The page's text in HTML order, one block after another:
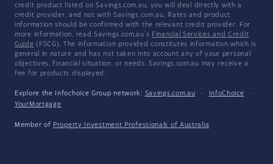
credit product listed on Savings.com.au, you will deal directly with a
credit provider, and not with Savings.com.au. Rates and product
information should be confirmed with the relevant credit provider. For
more information, read Savings.com.au's Financial Services and Credit
Guide (FSCG). The information provided constitutes information which is
general in nature and has not taken into account any of your personal
objectives, financial situation, or needs. Savings.com.au may receive a
fee for products displayed.
Explore the Infochoice Group network: Savings.com.au · InfoChoice
·
YourMortgage
Member of Property Investment Professionals of Australia